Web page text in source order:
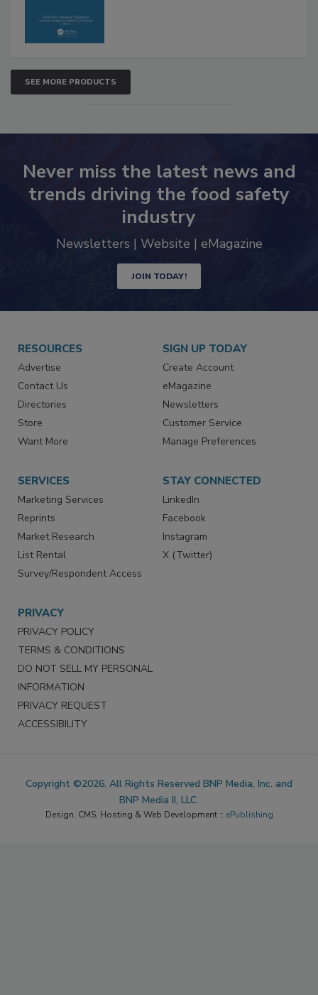
SEE MORE PRODUCTS
Never miss the latest news and
trends driving the food safety
industry
Newsletters | Website | eMagazine
JOIN TODAY!
RESOURCES
Advertise
Contact Us
Directories
Store
Want More
SIGN UP TODAY
Create Account
eMagazine
Newsletters
Customer Service
Manage Preferences
SERVICES
Marketing Services
Reprints
Market Research
List Rental
Survey/Respondent Access
STAY CONNECTED
LinkedIn
Facebook
Instagram
X (Twitter)
PRIVACY
PRIVACY POLICY
TERMS & CONDITIONS
DO NOT SELL MY PERSONAL
INFORMATION
PRIVACY REQUEST
ACCESSIBILITY
Copyright ©2026. All Rights Reserved BNP Media, Inc. and
BNP Media II, LLC.
Design, CMS, Hosting & Web Development :: ePublishing